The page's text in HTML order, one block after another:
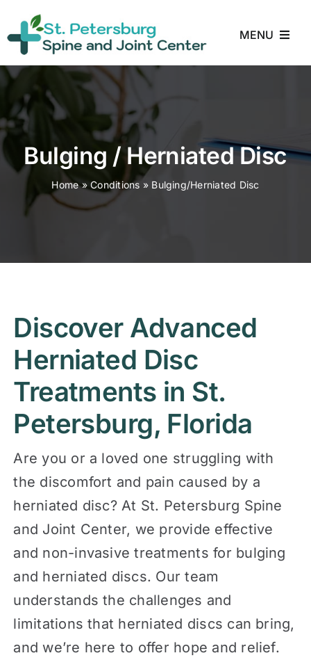
content
MENU
Treatments
Bulging / Herniated Disc
Home»Conditions » Bulging/Herniated Disc
Discover Advanced
Herniated Disc
Treatments in St.
Petersburg, Florida
Are you or a loved one struggling with
the discomfort and pain caused by a
herniated disc? At St. Petersburg Spine
and Joint Center, we provide effective
and non-invasive treatments for bulging
and herniated discs. Our team
understands the challenges and
limitations that herniated discs can bring,
and we’re here to offer hope and relief.